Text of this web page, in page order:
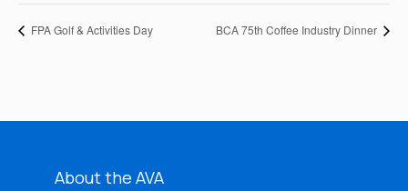
FPA Golf & Activities Day BCA 75th Coffee Industry Dinner
About the AVA